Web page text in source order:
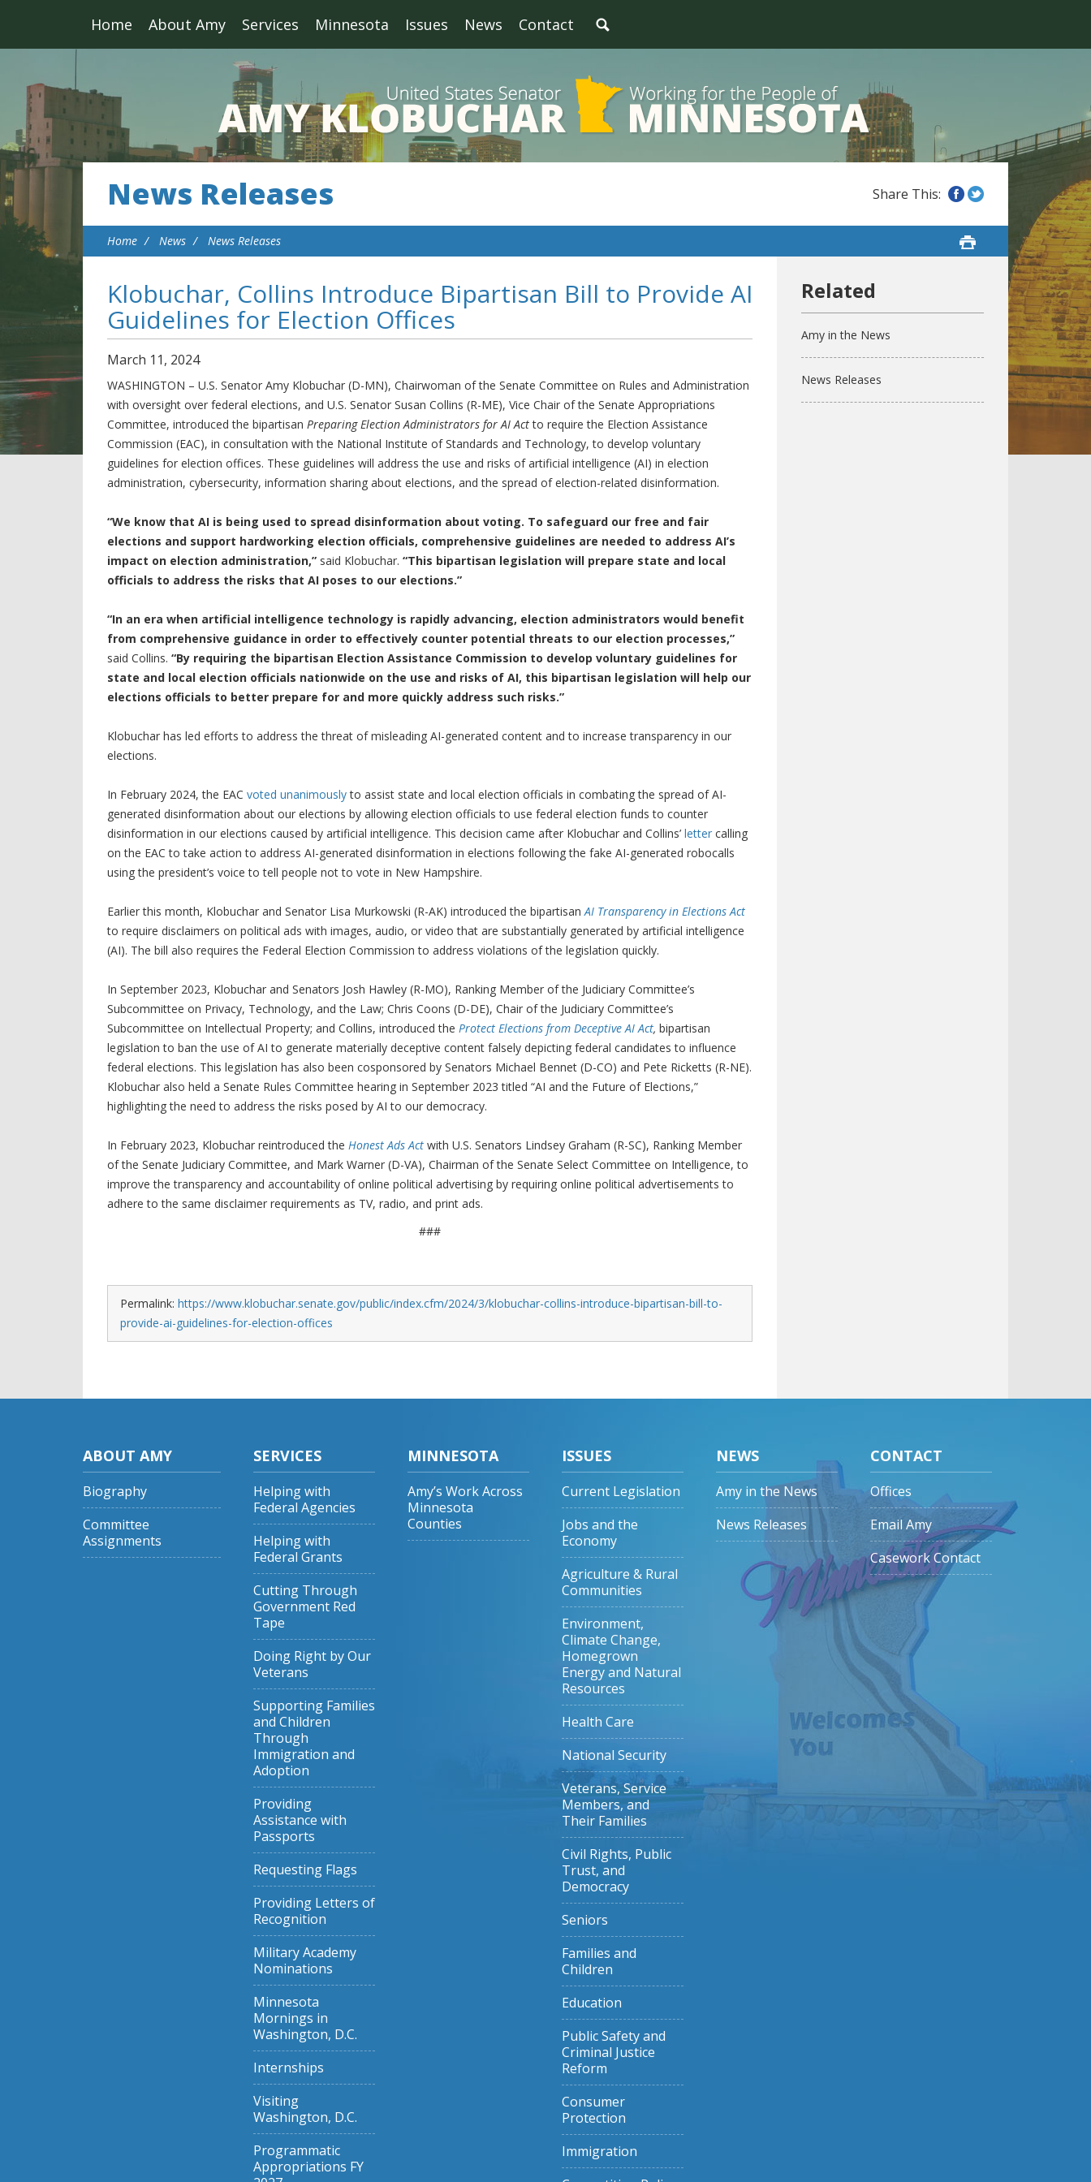
Home About Amy Services Minnesota Issues News Contact
News Releases
Home News News Releases
Klobuchar, Collins Introduce Bipartisan Bill to Provide AI
Guidelines for Election Offices
March 11, 2024
WASHINGTON – U.S. Senator Amy Klobuchar (D-MN), Chairwoman of the Senate Committee on Rules and Administration
with oversight over federal elections, and U.S. Senator Susan Collins (R-ME), Vice Chair of the Senate Appropriations
Committee, introduced the bipartisan Preparing Election Administrators for AI Actto require the Election Assistance
Commission (EAC), in consultation with the National Institute of Standards and Technology, to develop voluntary
guidelines for election offices. These guidelines will address the use and risks of artificial intelligence (AI) in election
administration, cybersecurity, information sharing about elections, and the spread of election-related disinformation.
“We know that AI is being used to spread disinformation about voting. To safeguard our free and fair
elections and support hardworking election officials, comprehensive guidelines are needed to address AI’s
impact on election administration,” said Klobuchar. “This bipartisan legislation will prepare state and local
officials to address the risks that AI poses to our elections.”
“In an era when artificial intelligence technology is rapidly advancing, election administrators would benefit
from comprehensive guidance in order to effectively counter potential threats to our election processes,”
said Collins. “By requiring the bipartisan Election Assistance Commission to develop voluntary guidelines for
state and local election officials nationwide on the use and risks of AI, this bipartisan legislation will help our
elections officials to better prepare for and more quickly address such risks.”
Klobuchar has led efforts to address the threat of misleading AI-generated content and to increase transparency in our
elections.
In February 2024, the EAC voted unanimouslyto assist state and local election officials in combating the spread of AI-
generated disinformation about our elections by allowing election officials to use federal election funds to counter
disinformation in our elections caused by artificial intelligence. This decision came after Klobuchar and Collins’ letter calling
on the EAC to take action to address AI-generated disinformation in elections following the fake AI-generated robocalls
using the president’s voice to tell people not to vote in New Hampshire.
Earlier this month, Klobuchar and Senator Lisa Murkowski (R-AK) introduced the bipartisanAI Transparency in Elections Act
to require disclaimers on political ads with images, audio, or video that are substantially generated by artificial intelligence
(AI). The bill also requires the Federal Election Commission to address violations of the legislation quickly.
In September 2023, Klobuchar and Senators Josh Hawley (R-MO), Ranking Member of the Judiciary Committee’s
Subcommittee on Privacy, Technology, and the Law; Chris Coons (D-DE), Chair of the Judiciary Committee’s
Subcommittee on Intellectual Property; and Collins, introduced the Protect Elections from Deceptive AI Act, bipartisan
legislation to ban the use of AI to generate materially deceptive content falsely depicting federal candidates to influence
federal elections. This legislation has also been cosponsored by Senators Michael Bennet (D-CO) and Pete Ricketts (R-NE).
Klobuchar also held a Senate Rules Committee hearing in September 2023 titled “AI and the Future of Elections,”
highlighting the need to address the risks posed by AI to our democracy.
In February 2023, Klobuchar reintroduced the Honest Ads Act with U.S. Senators Lindsey Graham (R-SC), Ranking Member
of the Senate Judiciary Committee, and Mark Warner (D-VA), Chairman of the Senate Select Committee on Intelligence, to
improve the transparency and accountability of online political advertising by requiring online political advertisements to
adhere to the same disclaimer requirements as TV, radio, and print ads.
###
Permalink: https://www.klobuchar.senate.gov/public/index.cfm/2024/3/klobuchar-collins-introduce-bipartisan-bill-to-
provide-ai-guidelines-for-election-offices
Amy in the News
News Releases
ABOUT AMY
Biography
Committee
Assignments
SERVICES
Helping with
Federal Agencies
Helping with
Federal Grants
Cutting Through
Government Red
Tape
Doing Right by Our
Veterans
Supporting Families
and Children
Through
Immigration and
Adoption
Providing
Assistance with
Passports
Requesting Flags
Providing Letters of
Recognition
Military Academy
Nominations
Minnesota
Mornings in
Washington, D.C.
Internships
Visiting
Washington, D.C.
Programmatic
Appropriations FY
MINNESOTA
Amy’s Work Across
Minnesota
Counties
ISSUES
Current Legislation
Jobs and the
Economy
Agriculture & Rural
Communities
Environment,
Climate Change,
Homegrown
Energy and Natural
Resources
Health Care
National Security
Veterans, Service
Members, and
Their Families
Civil Rights, Public
Trust, and
Democracy
Seniors
Families and
Children
Education
Public Safety and
Criminal Justice
Reform
Consumer
Protection
Immigration
NEWS
Amy in the News
News Releases
CONTACT
Offices
Email Amy
Casework Contact